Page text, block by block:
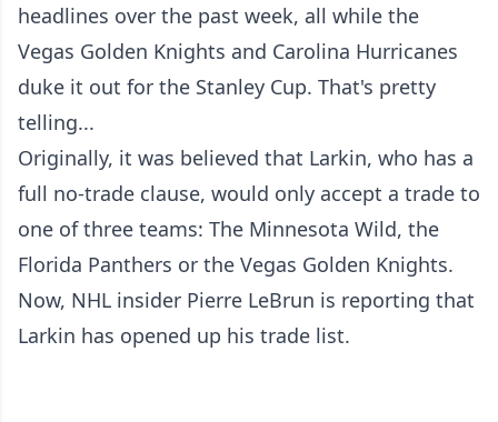
headlines over the past week, all while the
Vegas Golden Knights and Carolina Hurricanes
duke it out for the Stanley Cup. That's pretty
telling...
Originally, it was believed that Larkin, who has a
full no-trade clause, would only accept a trade to
one of three teams: The Minnesota Wild, the
Florida Panthers or the Vegas Golden Knights.
Now, NHL insider Pierre LeBrun is reporting that
Larkin has opened up his trade list.